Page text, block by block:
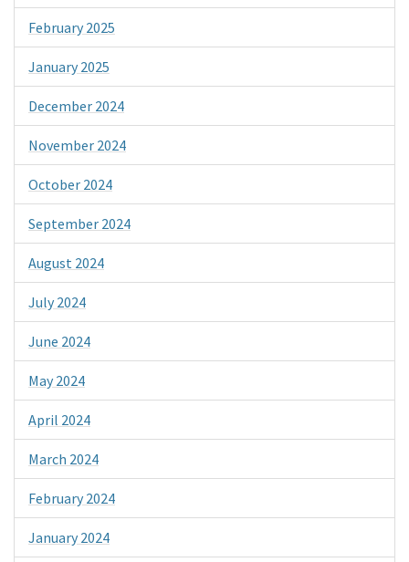
February 2025
January 2025
December 2024
November 2024
October 2024
September 2024
August 2024
July 2024
June 2024
May 2024
April 2024
March 2024
February 2024
January 2024